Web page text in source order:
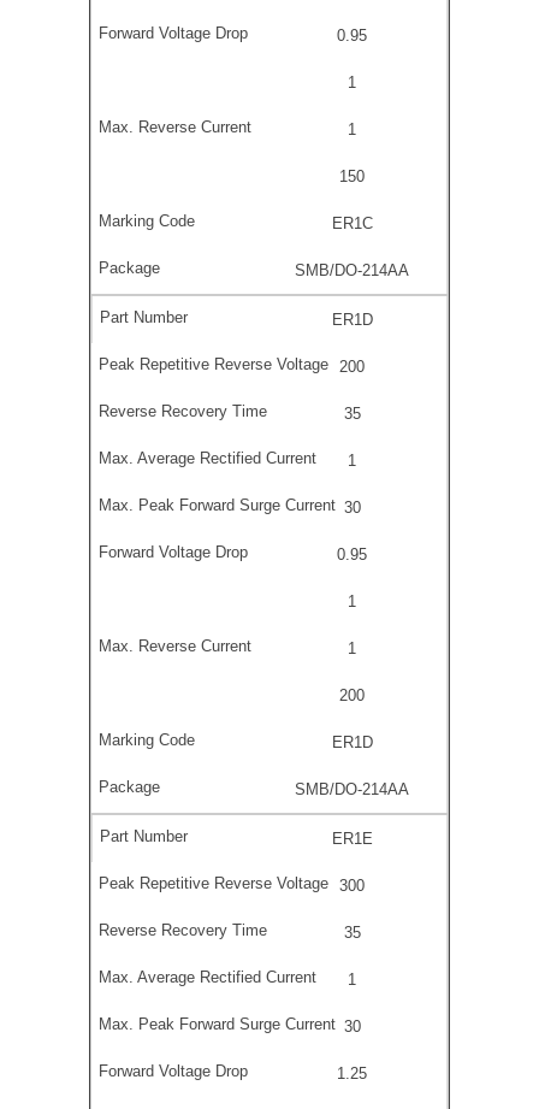
0.95
1
1
150
ER1C
SMB/DO-214AA
ER1D
200
35
1
30
0.95
1
1
200
ER1D
SMB/DO-214AA
ER1E
300
35
1
30
1.25